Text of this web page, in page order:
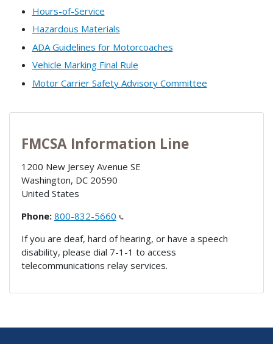
Hours-of-Service
Hazardous Materials
ADA Guidelines for Motorcoaches
Vehicle Marking Final Rule
Motor Carrier Safety Advisory Committee
FMCSA Information Line
1200 New Jersey Avenue SE
Washington, DC 20590
United States
Phone: 800-832-5660
If you are deaf, hard of hearing, or have a speech
disability, please dial 7-1-1 to access
telecommunications relay services.